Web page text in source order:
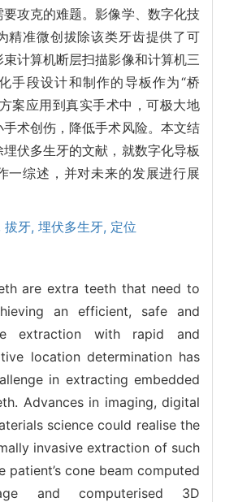
攻克的难题。影像学、数字化技
精准微创拔除该类牙齿提供了可
计算机断层扫描影像和计算机三
手段设计和制作的导板作为“桥
案应用到真实手术中，可极大地
术创伤，降低手术风险。本文结
伏多生牙的文献，就数字化导板
一综述，并对未来的发展进行展
拔牙, 埋伏多生牙, 定位
are extra teeth that need to
an efficient, safe and
extraction with rapid and
location determination has
in extracting embedded
Advances in imaging, digital
science could realise the
invasive extraction of such
patient’s cone beam computed
and computerised 3D